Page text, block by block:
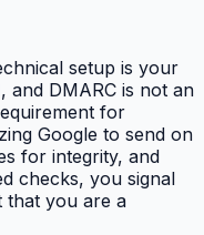
setup is your
and DMARC is not an
for
Google to send on
for integrity, and
checks, you signal
that you are a